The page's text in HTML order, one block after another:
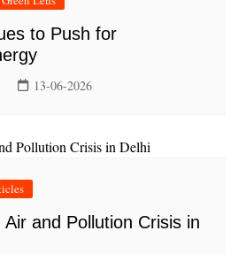
to Push for
13-06-2026
and Pollution Crisis in